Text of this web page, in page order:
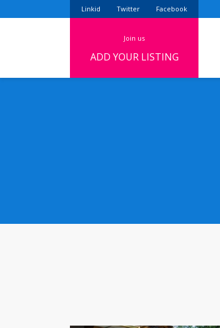
Facebook
Twitter
Linkid
join us
ADD YOUR LISTING